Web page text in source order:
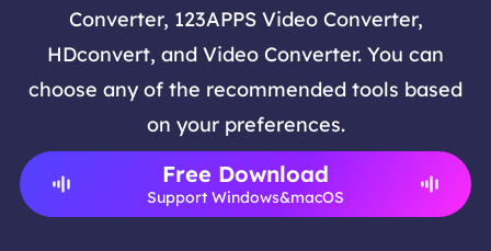
Converter, 123APPS Video Converter,
HDconvert, and Video Converter. You can
choose any of the recommended tools based
on your preferences.
Free Download
Support Windows&macOS